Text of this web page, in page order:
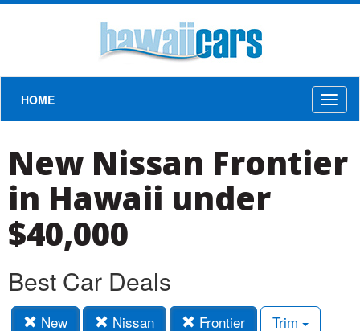
HOME
New Nissan Frontier
in Hawaii under
$40,000
Best Car Deals
New Nissan Frontier
Trim